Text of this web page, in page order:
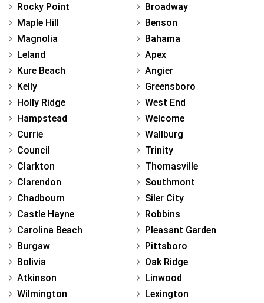
Rocky Point
Maple Hill
Magnolia
Leland
Kure Beach
Kelly
Holly Ridge
Hampstead
Currie
Council
Clarkton
Clarendon
Chadbourn
Castle Hayne
Carolina Beach
Burgaw
Bolivia
Atkinson
Wilmington
Broadway
Benson
Bahama
Apex
Angier
Greensboro
West End
Welcome
Wallburg
Trinity
Thomasville
Southmont
Siler City
Robbins
Pleasant Garden
Pittsboro
Oak Ridge
Linwood
Lexington